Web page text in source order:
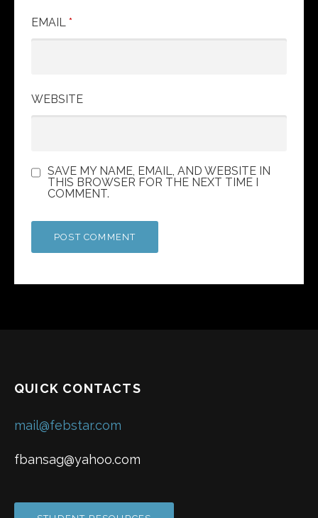
EMAIL *
WEBSITE
SAVE MY NAME, EMAIL, AND WEBSITE IN
THIS BROWSER FOR THE NEXT TIME I
COMMENT.
QUICK CONTACTS
mail@febstar.com
fbansag@yahoo.com